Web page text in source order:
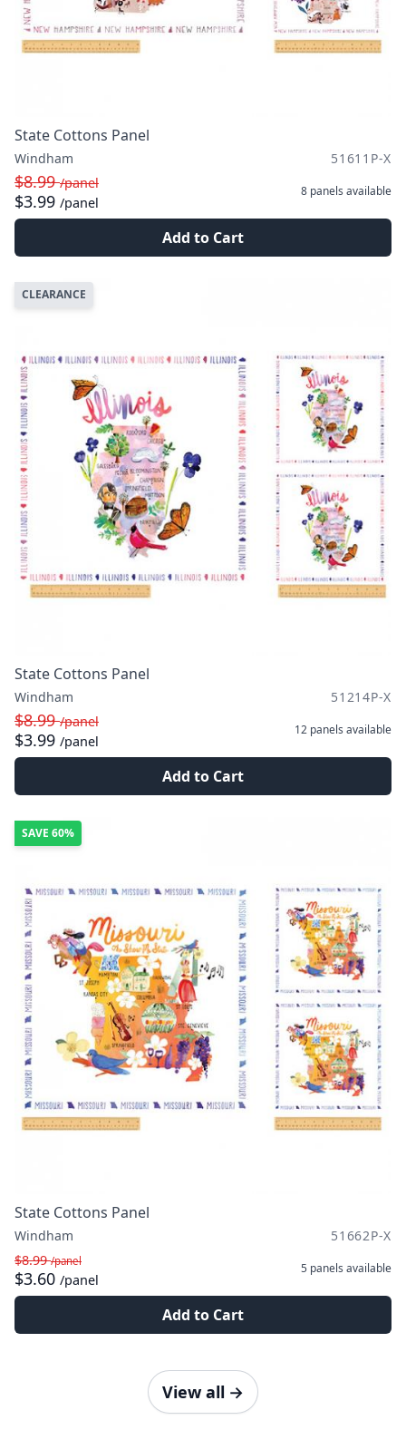
State Cottons Panel
Windham 51611P-X
$8.99/panel
$3.99 /panel
8 panels available
Add to Cart
CLEARANCE
State Cottons Panel
Windham 51214P-X
$8.99/panel
$3.99 /panel
12 panels available
Add to Cart
SAVE 60%
State Cottons Panel
Windham
51662P-X
$8.99/panel
$3.60 /panel
5 panels available
Add to Cart
View all →